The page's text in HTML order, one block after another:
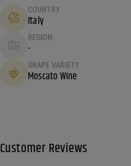
COUNTRY
Italy
REGION
-
GRAPE VARIETY
Moscato Wine
Customer Reviews